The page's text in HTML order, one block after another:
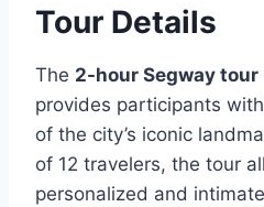
Tour Details
The 2-hour Segway tour
provides participants
of the city’s iconic
of 12 travelers, the tour
personalized and